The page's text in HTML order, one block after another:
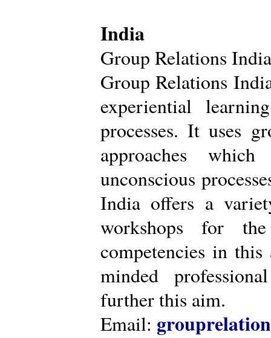
India
Group Relations India
Group Relations
experiential
processes. It uses
approaches
unconscious
India offers a
workshops for
competencies in
minded
further this aim.
Email: